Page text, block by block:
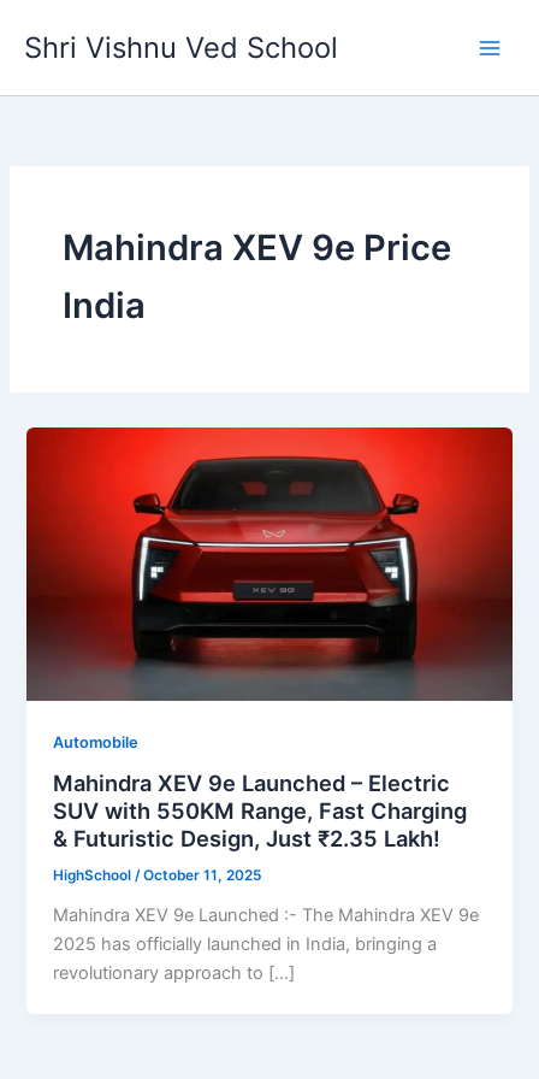
Shri Vishnu Ved School
Mahindra XEV 9e Price
India
Automobile
Mahindra XEV 9e Launched – Electric
SUV with 550KM Range, Fast Charging
& Futuristic Design, Just ₹2.35 Lakh!
HighSchool/October 11, 2025
Mahindra XEV 9e Launched :- The Mahindra XEV 9e
2025 has officially launched in India, bringing a
revolutionary approach to […]